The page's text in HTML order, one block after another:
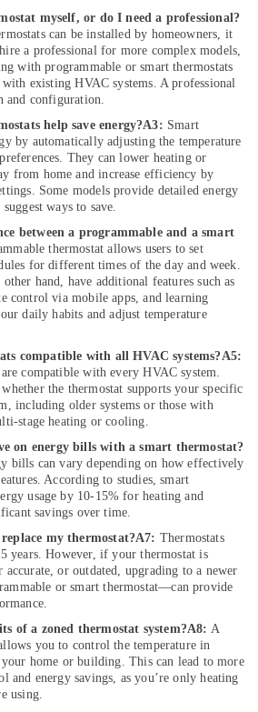
myself, or do I need a professional?
can be installed by homeowners, it
a professional for more complex models,
with programmable or smart thermostats
existing HVAC systems. A professional
and configuration.
help save energy?A3: Smart
by automatically adjusting the temperature
They can lower heating or
from home and increase efficiency by
Some models provide detailed energy
ways to save.
between a programmable and a smart
thermostat allows users to set
for different times of the day and week.
hand, have additional features such as
control via mobile apps, and learning
daily habits and adjust temperature
compatible with all HVAC systems?A5:
compatible with every HVAC system.
the thermostat supports your specific
including older systems or those with
stage heating or cooling.
on energy bills with a smart thermostat?
bills can vary depending on how effectively
According to studies, smart
usage by 10-15% for heating and
savings over time.
my thermostat?A7: Thermostats
years. However, if your thermostat is
or outdated, upgrading to a newer
or smart thermostat—can provide
of a zoned thermostat system?A8: A
you to control the temperature in
home or building. This can lead to more
and energy savings, as you’re only heating
using.